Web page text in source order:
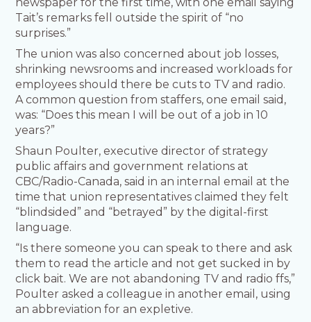
Tait’s remarks fell outside the spirit of “no
surprises.”
The union was also concerned about job losses,
shrinking newsrooms and increased workloads for
employees should there be cuts to TV and radio.
A common question from staffers, one email said,
was: “Does this mean I will be out of a job in 10
years?”
Shaun Poulter, executive director of strategy
public affairs and government relations at
CBC/Radio-Canada, said in an internal email at the
time that union representatives claimed they felt
“blindsided” and “betrayed” by the digital-first
language.
“Is there someone you can speak to there and ask
them to read the article and not get sucked in by
click bait. We are not abandoning TV and radio ffs,”
Poulter asked a colleague in another email, using
an abbreviation for an expletive.